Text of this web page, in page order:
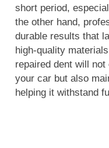
short period,
the other hand,
durable results that
high-quality
repaired dent will
your car but also
helping it withstand